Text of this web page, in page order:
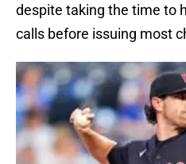
despite taking the time to
calls before issuing most